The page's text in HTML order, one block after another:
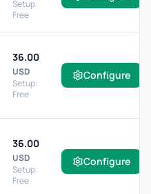
Setup:
Free
36.00
USD
Setup:
Free
Configure
36.00
USD
Setup:
Free
Configure